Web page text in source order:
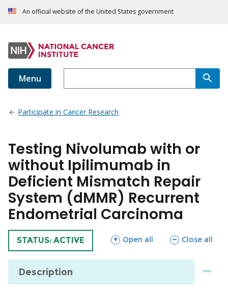
An official website of the United States government
Menu
Participate in Cancer Research
Testing Nivolumab with or
without Ipilimumab in
Deficient Mismatch Repair
System (dMMR) Recurrent
Endometrial Carcinoma
TRIAL
STATUS: ACTIVE Open all
sections Close all
sections
Description